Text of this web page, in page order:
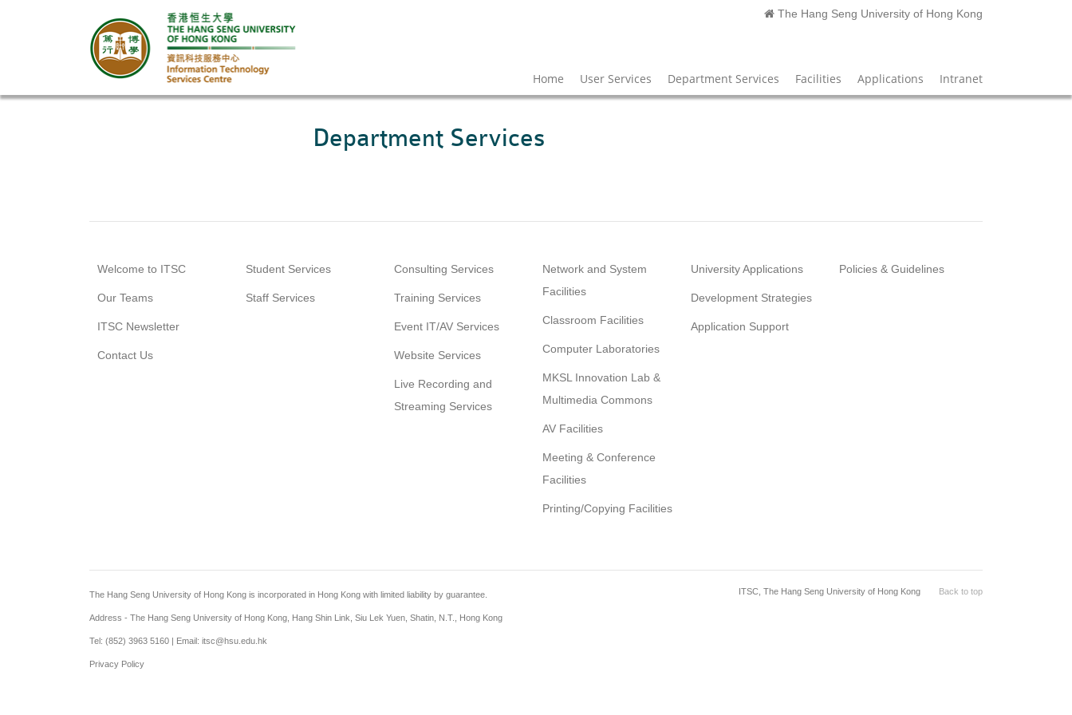
The Hang Seng University of Hong Kong
Home User Services Department Services Facilities Applications Intranet
Department Services
Welcome to ITSC
Our Teams
ITSC Newsletter
Contact Us
Student Services
Staff Services
Consulting Services
Training Services
Event IT/AV Services
Website Services
Live Recording and
Streaming Services
Network and System
Facilities
Classroom Facilities
Computer Laboratories
MKSL Innovation Lab &
Multimedia Commons
AV Facilities
Meeting & Conference
Facilities
Printing/Copying Facilities
University Applications
Development Strategies
Application Support
Policies & Guidelines
ITSC, The Hang Seng University of Hong Kong Back to top
The Hang Seng University of Hong Kong is incorporated in Hong Kong with limited liability by guarantee.
Address - The Hang Seng University of Hong Kong, Hang Shin Link, Siu Lek Yuen, Shatin, N.T., Hong Kong
Tel: (852) 3963 5160 | Email: itsc@hsu.edu.hk
Privacy Policy